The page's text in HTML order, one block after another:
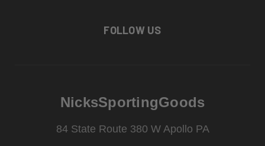
FOLLOW US
NicksSportingGoods
84 State Route 380 W Apollo PA